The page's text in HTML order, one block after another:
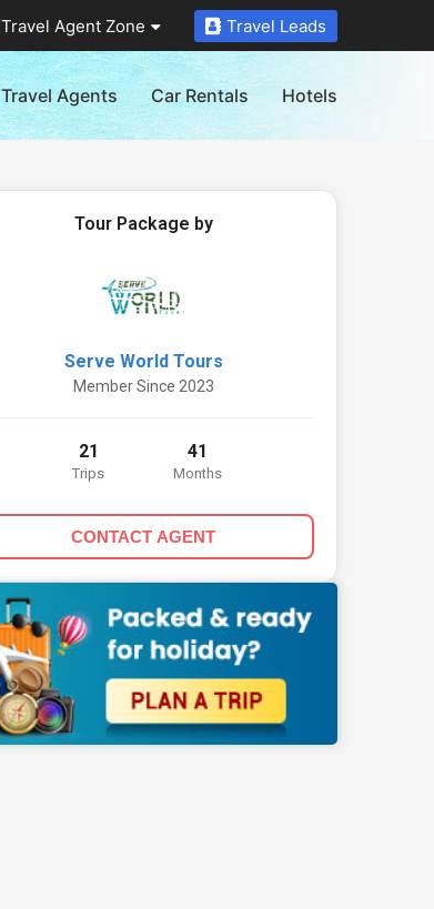
Travel Agent Zone Travel Leads
Travel Agents Car Rentals Hotels
Tour Package by
Serve World Tours
Member Since 2023
21
Trips
41
Months
CONTACT AGENT